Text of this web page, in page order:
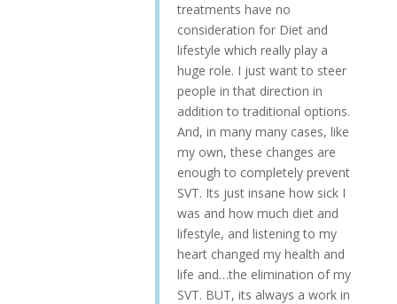
treatments have no
consideration for Diet and
lifestyle which really play a
huge role. I just want to steer
people in that direction in
addition to traditional options.
And, in many many cases, like
my own, these changes are
enough to completely prevent
SVT. Its just insane how sick I
was and how much diet and
lifestyle, and listening to my
heart changed my health and
life and…the elimination of my
SVT. BUT, its always a work in